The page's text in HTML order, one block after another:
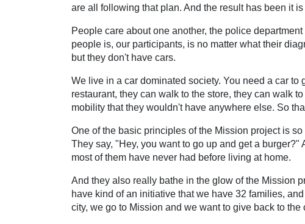
are all following that plan. And the result has been it
People care about one another, the police
people is, our participants, is no matter what their
but they don't have cars.
We live in a car dominated society. You need a car
restaurant, they can walk to the store, they can walk
mobility that they wouldn't have anywhere else. So
One of the basic principles of the Mission project is
They say, "Hey, you want to go up and get a
most of them have never had before living at home.
And they also really bathe in the glow of the Mission
have kind of an initiative that we have 32 families,
city, we go to Mission and we want to give back to